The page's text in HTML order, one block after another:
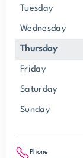
Tuesday
Wednesday
Thursday
Friday
Saturday
Sunday
Phone